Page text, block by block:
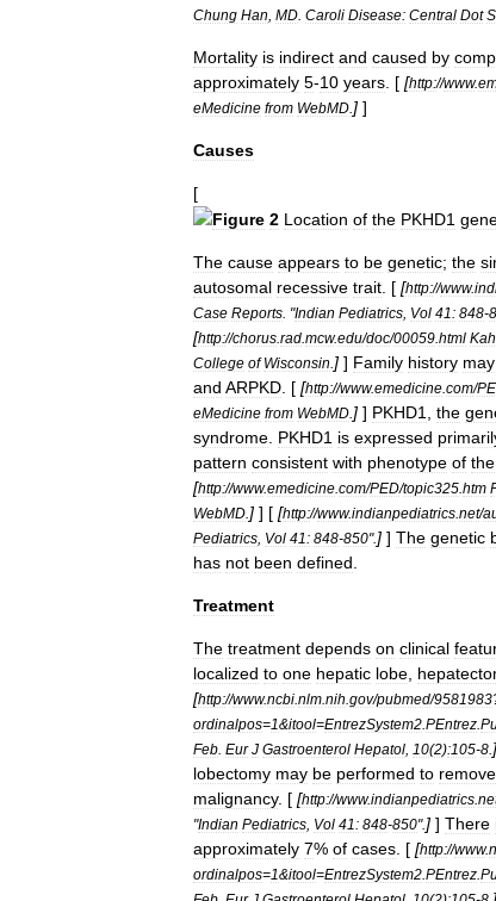
Chung Han MD Caroli Disease: Central Dot
Mortality is indirect and caused by
approximately 5-10 years . [ [http://www.
eMedicine from WebMD ] ]
Causes
[
Figure 2 Location of the PKHD1
The cause appears to be genetic; the
autosomal recessive trait . [ [http://www.
Case Reports . "Indian Pediatrics Vol 41: 848-
[http://chorus rad mcw.edu/doc/00059 html
College of Wisconsin ] ] Family history may
and ARPKD . [ [http://www.emedicine com/
eMedicine from WebMD ] ] PKHD1 the
syndrome PKHD1 is expressed
pattern consistent with phenotype of the
[http://www.emedicine com/PED/topic325 htm
WebMD ] ] [ [http://www.indianpediatrics net/
Pediatrics Vol 41: 848-850". ] ] The genetic
has not been defined
Treatment
The treatment depends on clinical
localized to one hepatic lobe
[http://www.ncbi nlm nih gov/pubmed/9581983
ordinalpos=1&itool=EntrezSystem2 PEntrez
Feb Eur J Gastroenterol Hepatol 10(2):105-8 ]
lobectomy may be performed to remove
malignancy. [ [http://www.indianpediatrics
"Indian Pediatrics Vol 41: 848-850". ] ] There
approximately 7% of cases . [ [http://www.
ordinalpos=1&itool=EntrezSystem2 PEntrez